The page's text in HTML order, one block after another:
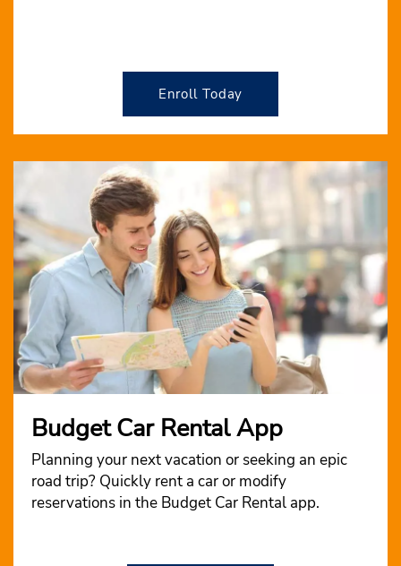
Enroll Today
Budget Car Rental App
Planning your next vacation or seeking an epic
road trip? Quickly rent a car or modify
reservations in the Budget Car Rental app.